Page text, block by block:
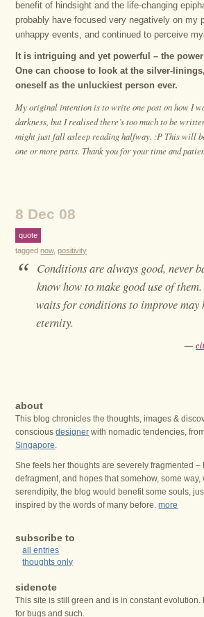
benefit of hindsight and the life-changing
probably have focused very negatively on my
unhappy events, and continued to perceive
It is intriguing and yet powerful – the
One can choose to look at the silver-
oneself as the unluckiest person ever.
My original intention is to write one post on how I
darkness, but I realised there’s too much to be
might just fall asleep reading halfway. :P This will
one or more parts. Thank you for your time and
8 Dec 08
quote
taggednow,positivity
“ Conditions are always good, never
know how to make good use of
waits for conditions to improve may
eternity.
—
about
This blog chronicles the thoughts, images &
consciousdesigner with nomadic tendencies,
Singapore
She feels her thoughts are severely fragmented –
defragment, and hopes that somehow, some way,
serendipity, the blog would benefit some souls,
inspired by the words of many before.more
subscribe to
all entries
thoughts only
sidenote
This site is still green and is in constant evolution.
for bugs and such.